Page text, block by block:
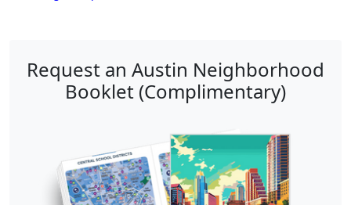
Request an Austin Neighborhood
Booklet (Complimentary)